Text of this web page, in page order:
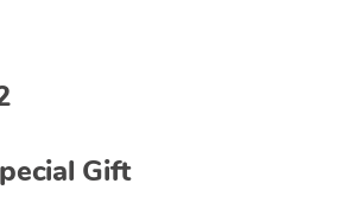
Gift